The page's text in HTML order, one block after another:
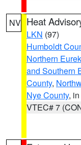
NV Heat
LKN (97)
Humboldt
Northern
and Southern
County,
Nye County,
VTEC# 7